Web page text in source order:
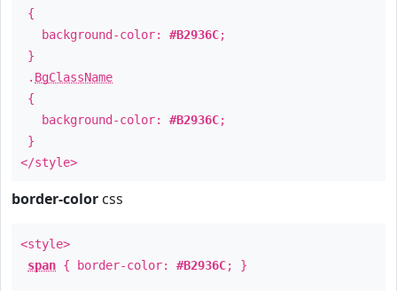
{
background-color: #B2936C;
}
. BgClassName
{
background-color: #B2936C;
}
</style>
border-color css
<style>
span { border-color: #B2936C; }